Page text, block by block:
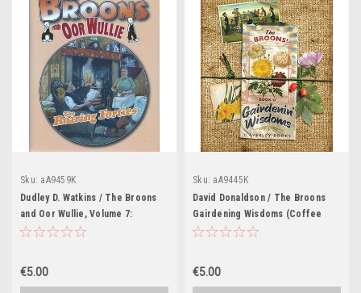
Sku: aA9459K
Dudley D. Watkins / The Broons
and Oor Wullie, Volume 7:
Roaring Forties (Coffee Table
€5.00
Sku: aA9445K
David Donaldson / The Broons
Gairdening Wisdoms (Coffee
Table Book)
€5.00